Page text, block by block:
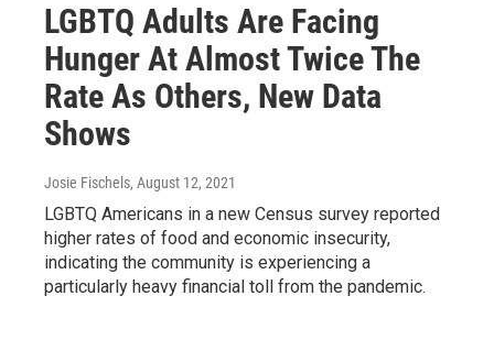
LGBTQ Adults Are Facing
Hunger At Almost Twice The
Rate As Others, New Data
Shows
Josie Fischels, August 12, 2021
LGBTQ Americans in a new Census survey reported
higher rates of food and economic insecurity,
indicating the community is experiencing a
particularly heavy financial toll from the pandemic.